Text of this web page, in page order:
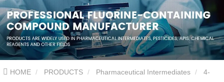
HOME PRODUCTS Pharmaceutical Intermediates